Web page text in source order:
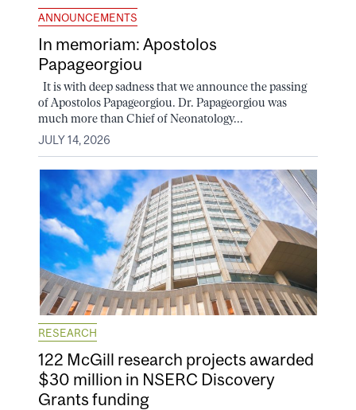
ANNOUNCEMENTS
In memoriam: Apostolos
Papageorgiou
It is with deep sadness that we announce the passing
of Apostolos Papageorgiou. Dr. Papageorgiou was
much more than Chief of Neonatology...
JULY 14, 2026
RESEARCH
122 McGill research projects awarded
$30 million in NSERC Discovery
Grants funding